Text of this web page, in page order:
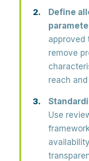
Define
approved
remove
reach
Use